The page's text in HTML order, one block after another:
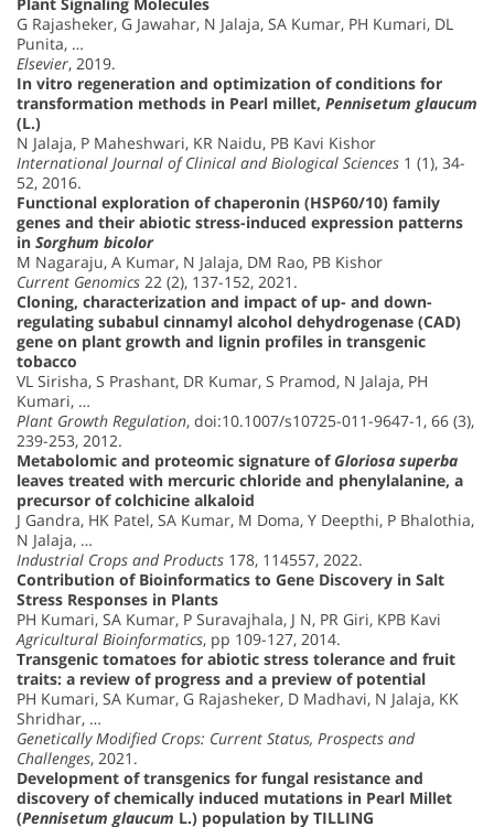
G Rajasheker, G Jawahar, N Jalaja, SA Kumar, PH Kumari, DL
Punita, …
Elsevier, 2019.
In vitro regeneration and optimization of conditions for
transformation methods in Pearl millet, Pennisetum glaucum
(L.)
N Jalaja, P Maheshwari, KR Naidu, PB Kavi Kishor
International Journal of Clinical and Biological Sciences 1 (1), 34-
52, 2016.
Functional exploration of chaperonin (HSP60/10) family
genes and their abiotic stress-induced expression patterns
in Sorghum bicolor
M Nagaraju, A Kumar, N Jalaja, DM Rao, PB Kishor
Current Genomics 22 (2), 137-152, 2021.
Cloning, characterization and impact of up- and down-
regulating subabul cinnamyl alcohol dehydrogenase (CAD)
gene on plant growth and lignin profiles in transgenic
tobacco
VL Sirisha, S Prashant, DR Kumar, S Pramod, N Jalaja, PH
Kumari, …
Plant Growth Regulation, doi:10.1007/s10725-011-9647-1, 66 (3),
239-253, 2012.
Metabolomic and proteomic signature of Gloriosa superba
leaves treated with mercuric chloride and phenylalanine, a
precursor of colchicine alkaloid
J Gandra, HK Patel, SA Kumar, M Doma, Y Deepthi, P Bhalothia,
N Jalaja, …
Industrial Crops and Products 178, 114557, 2022.
Contribution of Bioinformatics to Gene Discovery in Salt
Stress Responses in Plants
PH Kumari, SA Kumar, P Suravajhala, J N, PR Giri, KPB Kavi
Agricultural Bioinformatics, pp 109-127, 2014.
Transgenic tomatoes for abiotic stress tolerance and fruit
traits: a review of progress and a preview of potential
PH Kumari, SA Kumar, G Rajasheker, D Madhavi, N Jalaja, KK
Shridhar, …
Genetically Modified Crops: Current Status, Prospects and
Challenges, 2021.
Development of transgenics for fungal resistance and
discovery of chemically induced mutations in Pearl Millet
(Pennisetum glaucum L.) population by TILLING